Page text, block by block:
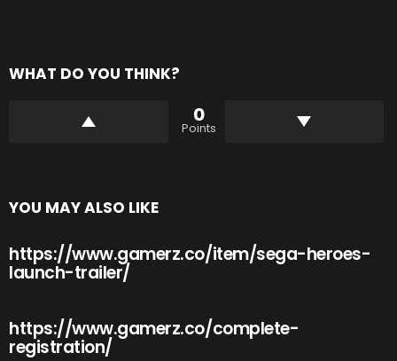
WHAT DO YOU THINK?
0
Points
YOU MAY ALSO LIKE
https://www.gamerz.co/item/sega-heroes-
launch-trailer/
https://www.gamerz.co/complete-
registration/